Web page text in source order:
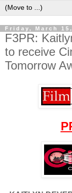
Friday, March
F3PR:
to receive
Tomorrow